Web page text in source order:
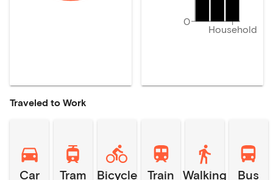
Household
0
Traveled to Work
Car Tram Bicycle Train Walking Bus